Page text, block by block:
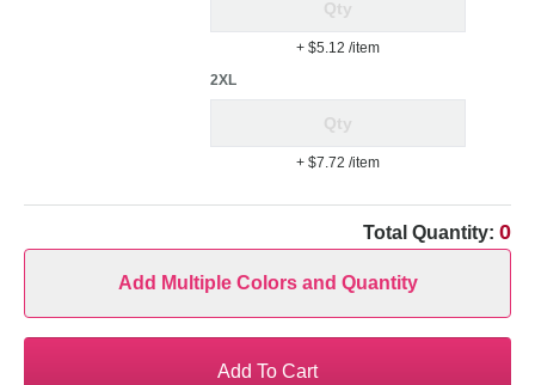
+ $5.12 /item
2XL
+ $7.72 /item
Total Quantity: 0
Add Multiple Colors and Quantity
Add To Cart